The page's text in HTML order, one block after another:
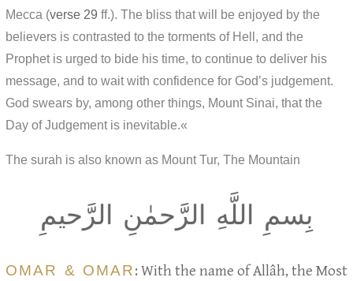
Mecca (verse 29 ff.). The bliss that will be enjoyed by the
believers is contrasted to the torments of Hell, and the
Prophet is urged to bide his time, to continue to deliver his
message, and to wait with confidence for God’s judgement.
God swears by, among other things, Mount Sinai, that the
Day of Judgement is inevitable.«
The surah is also known as Mount Tur, The Mountain
بِسمِ اللَّهِ الرَّحمٰنِ الرَّحيمِ
OMAR & OMAR: With the name of Allâh, the Most